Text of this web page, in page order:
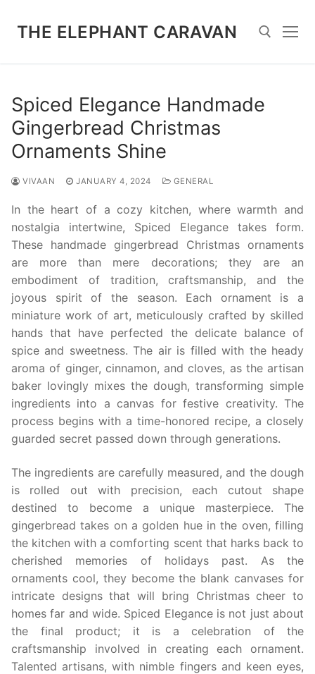
THE ELEPHANT CARAVAN
Spiced Elegance Handmade
Gingerbread Christmas
Ornaments Shine
VIVAAN JANUARY 4, 2024 GENERAL
In the heart of a cozy kitchen, where warmth and
nostalgia intertwine, Spiced Elegance takes form.
These handmade gingerbread Christmas ornaments
are more than mere decorations; they are an
embodiment of tradition, craftsmanship, and the
joyous spirit of the season. Each ornament is a
miniature work of art, meticulously crafted by skilled
hands that have perfected the delicate balance of
spice and sweetness. The air is filled with the heady
aroma of ginger, cinnamon, and cloves, as the artisan
baker lovingly mixes the dough, transforming simple
ingredients into a canvas for festive creativity. The
process begins with a time-honored recipe, a closely
guarded secret passed down through generations.
The ingredients are carefully measured, and the dough
is rolled out with precision, each cutout shape
destined to become a unique masterpiece. The
gingerbread takes on a golden hue in the oven, filling
the kitchen with a comforting scent that harks back to
cherished memories of holidays past. As the
ornaments cool, they become the blank canvases for
intricate designs that will bring Christmas cheer to
homes far and wide. Spiced Elegance is not just about
the final product; it is a celebration of the
craftsmanship involved in creating each ornament.
Talented artisans, with nimble fingers and keen eyes,